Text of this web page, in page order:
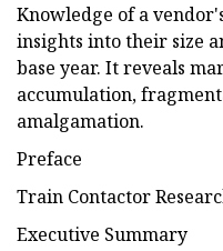
Knowledge of a
insights into their size
base year. It reveals
accumulation,
amalgamation.
Preface
Train Contactor
Executive Summary